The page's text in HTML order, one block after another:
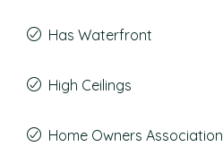
Has Waterfront
High Ceilings
Home Owners Association